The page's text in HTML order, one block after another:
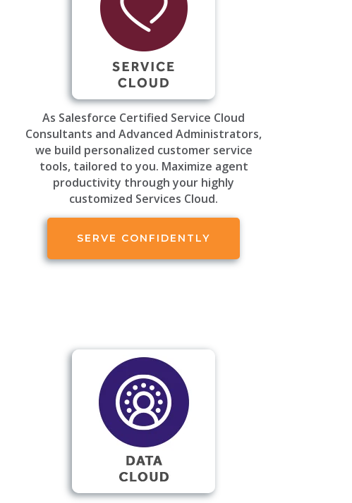
As Salesforce Certified Service Cloud
Consultants and Advanced Administrators,
we build personalized customer service
tools, tailored to you. Maximize agent
productivity through your highly
customized Services Cloud.
SERVE CONFIDENTLY